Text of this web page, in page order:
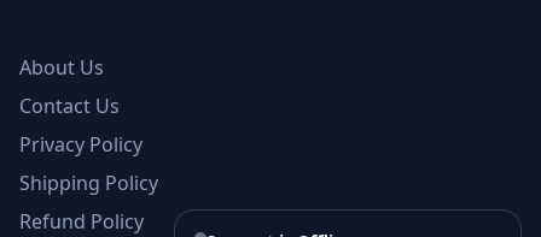
About Us
Contact Us
Privacy Policy
Shipping Policy
Refund Policy